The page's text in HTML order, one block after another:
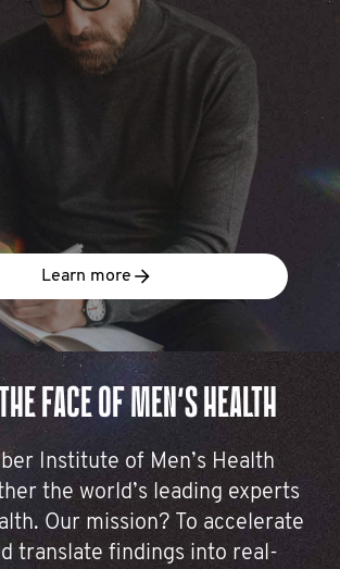
Learn more
FACE OF MEN’S HEALTH
Institute of Men’s Health
the world’s leading experts
Our mission? To accelerate
translate findings into real-